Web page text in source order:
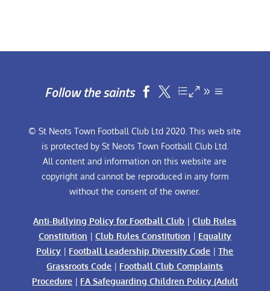
Follow the saints  
© St Neots Town Football Club Ltd 2020. This web site
is protected by St Neots Town Football Club Ltd.
All content and information on this website are
copyright and cannot be reproduced in any form
without the consent of the owner.
Anti-Bullying Policy for Football Club |Club Rules
Constitution | Club Rules Constitution | Equality
Policy | Football Leadership Diversity Code |The
Grassroots Code | Football Club Complaints
Procedure| FA Safeguarding Children Policy (Adult